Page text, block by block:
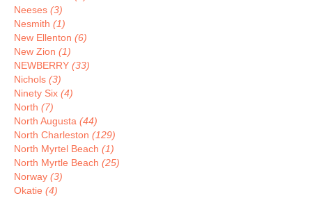
Neeses (3)
Nesmith (1)
New Ellenton (6)
New Zion (1)
NEWBERRY (33)
Nichols (3)
Ninety Six (4)
North (7)
North Augusta (44)
North Charleston (129)
North Myrtel Beach (1)
North Myrtle Beach (25)
Norway (3)
Okatie (4)